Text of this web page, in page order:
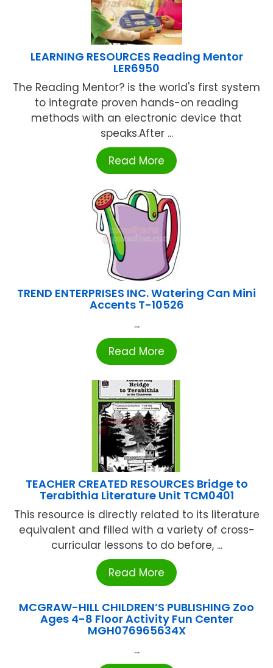
LEARNING RESOURCES Reading Mentor
LER6950
The Reading Mentor? is the world's first system
to integrate proven hands-on reading
methods with an electronic device that
speaks.After ...
Read More
TREND ENTERPRISES INC. Watering Can Mini
Accents T-10526
...
Read More
TEACHER CREATED RESOURCES Bridge to
Terabithia Literature Unit TCM0401
This resource is directly related to its literature
equivalent and filled with a variety of cross-
curricular lessons to do before, ...
Read More
MCGRAW-HILL CHILDREN’S PUBLISHING Zoo
Ages 4-8 Floor Activity Fun Center
MGH076965634X
...